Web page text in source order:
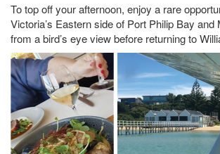
To top off your afternoon, enjoy a rare
Victoria’s Eastern side of Port Philip Bay and
from a bird’s eye view before returning to